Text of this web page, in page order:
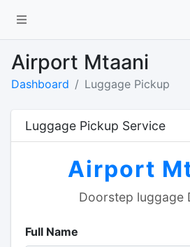
Airport Mtaani
Dashboard Luggage Pickup
Luggage Pickup Service
Airport
Doorstep luggage
Full Name